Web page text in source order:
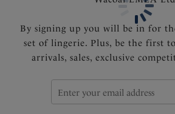
By signing up you will be in for
set of lingerie. Plus, be the first
arrivals, sales, exclusive